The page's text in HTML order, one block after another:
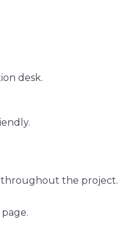
desk.
throughout the project.